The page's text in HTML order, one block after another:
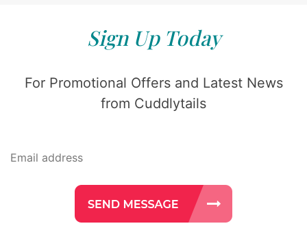
Sign Up Today
For Promotional Offers and Latest News
from Cuddlytails